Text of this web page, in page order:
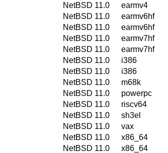
NetBSD 11.0
earmv4
NetBSD 11.0
earmv6hf
NetBSD 11.0
earmv6hf
NetBSD 11.0
earmv7hf
NetBSD 11.0
earmv7hf
NetBSD 11.0
i386
NetBSD 11.0
i386
NetBSD 11.0
m68k
NetBSD 11.0
powerpc
NetBSD 11.0
riscv64
NetBSD 11.0
sh3el
NetBSD 11.0
vax
NetBSD 11.0
x86_64
NetBSD 11.0
x86_64